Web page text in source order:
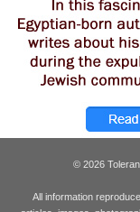
© 2026
All information